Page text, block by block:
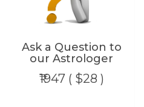
Ask a Question to
our Astrologer
₹1947 ( $28 )